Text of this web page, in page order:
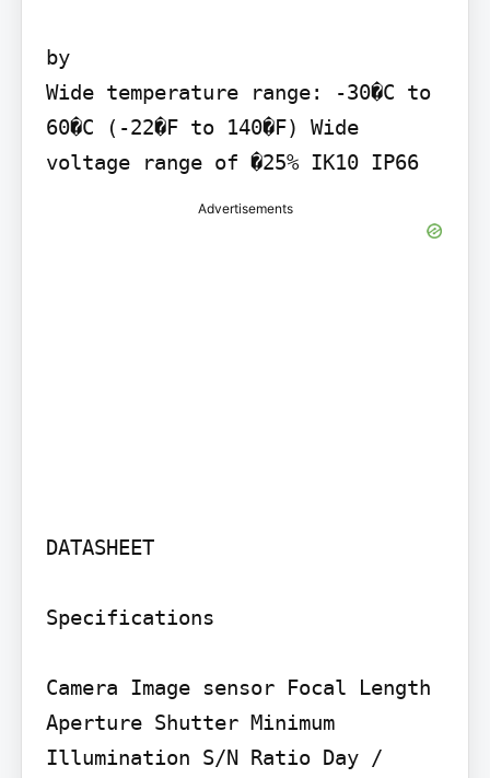
by
Wide temperature range: -30�C to
60�C (-22�F to 140�F) Wide
voltage range of �25% IK10 IP66
Advertisements
DATASHEET
Specifications
Camera Image sensor Focal Length
Aperture Shutter Minimum
Illumination S/N Ratio Day /